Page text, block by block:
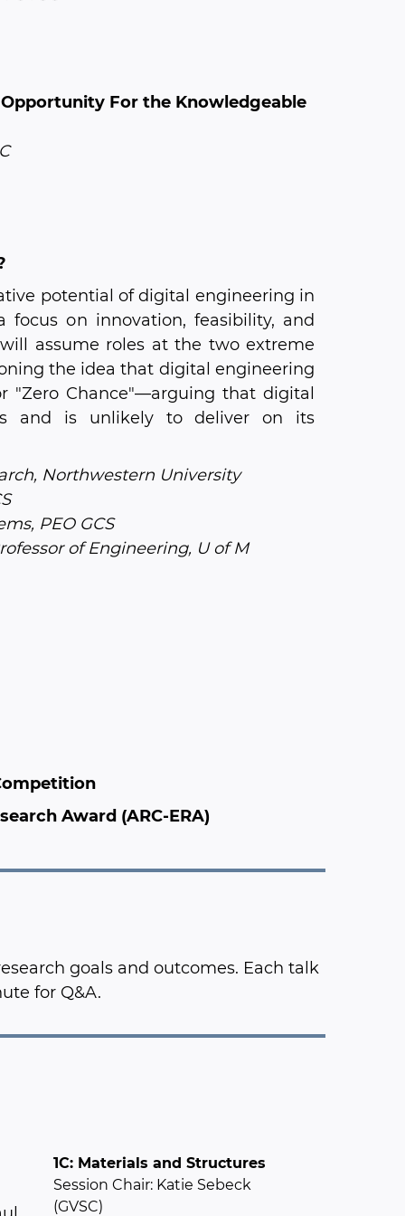
For the Knowledgeable
potential of digital engineering in
on innovation, feasibility, and
assume roles at the two extreme
the idea that digital engineering
"Zero Chance"—arguing that digital
and is unlikely to deliver on its
Northwestern University
PEO GCS
of Engineering, U of M
Award (ARC-ERA)
goals and outcomes. Each talk
for Q&A.
1C: Materials and Structures
Session Chair: Katie Sebeck
(GVSC)